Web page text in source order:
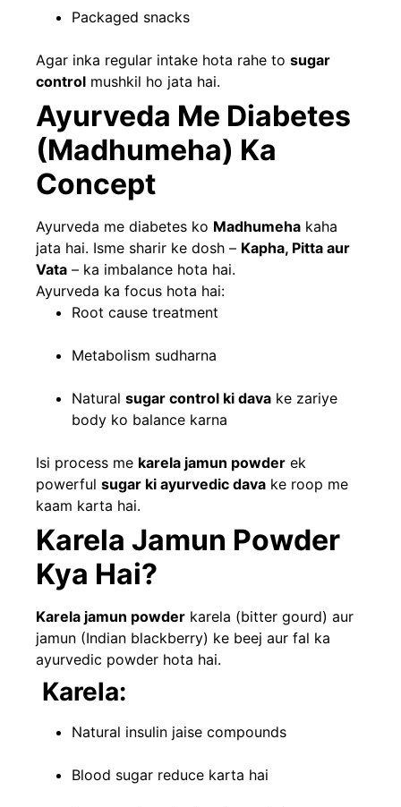
Packaged snacks
Agar inka regular intake hota rahe to sugar
control mushkil ho jata hai.
Ayurveda Me Diabetes
(Madhumeha) Ka
Concept
Ayurveda me diabetes ko Madhumeha kaha
jata hai. Isme sharir ke dosh – Kapha, Pitta aur
Vata – ka imbalance hota hai.
Ayurveda ka focus hota hai:
Root cause treatment
Metabolism sudharna
Natural sugar control ki dava ke zariye
body ko balance karna
Isi process me karela jamun powder ek
powerful sugar ki ayurvedic dava ke roop me
kaam karta hai.
Karela Jamun Powder
Kya Hai?
Karela jamun powder karela (bitter gourd) aur
jamun (Indian blackberry) ke beej aur fal ka
ayurvedic powder hota hai.
Karela:
Natural insulin jaise compounds
Blood sugar reduce karta hai